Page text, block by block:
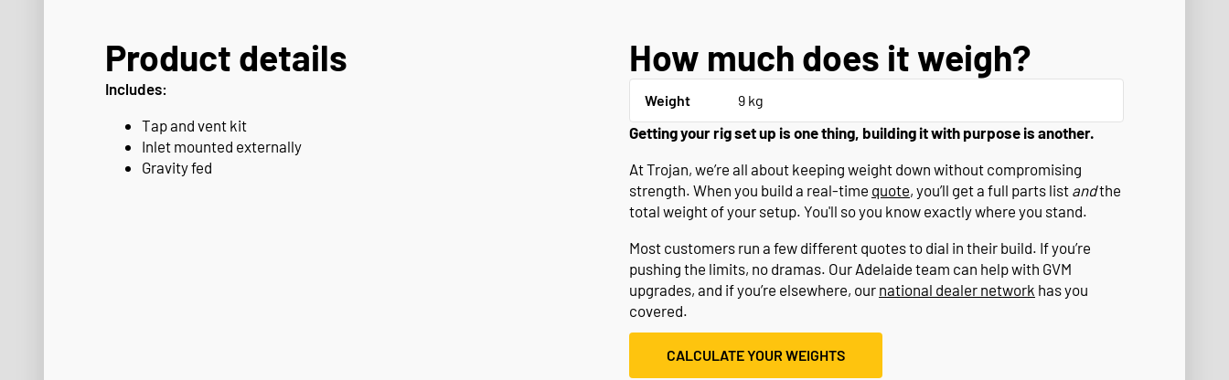
Product details
Includes:
Tap and vent kit
Inlet mounted externally
Gravity fed
How much does it weigh?
Weight 9 kg
Getting your rig set up is one thing, building it with purpose is another.
At Trojan, we’re all about keeping weight down without compromising
strength. When you build a real-time quote, you’ll get a full parts list andthe
total weight of your setup. You'll so you know exactly where you stand.
Most customers run a few different quotes to dial in their build. If you’re
pushing the limits, no dramas. Our Adelaide team can help with GVM
upgrades, and if you’re elsewhere, our national dealer network has you
covered.
CALCULATE YOUR WEIGHTS